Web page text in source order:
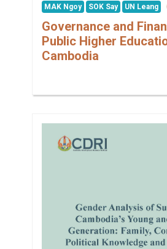
MAK Ngoy SOK Say UN Leang
Governance and
Public Higher
Cambodia